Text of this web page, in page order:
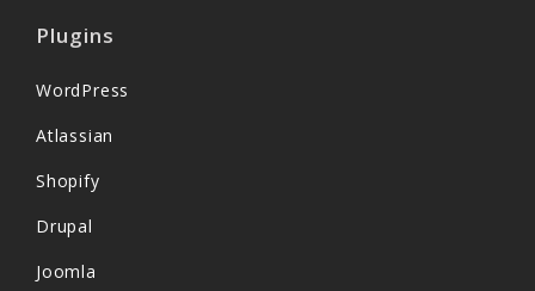
Plugins
WordPress
Atlassian
Shopify
Drupal
Joomla